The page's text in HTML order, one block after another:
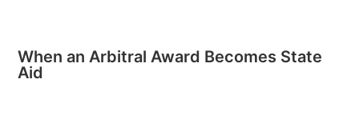
When an Arbitral Award Becomes State
Aid